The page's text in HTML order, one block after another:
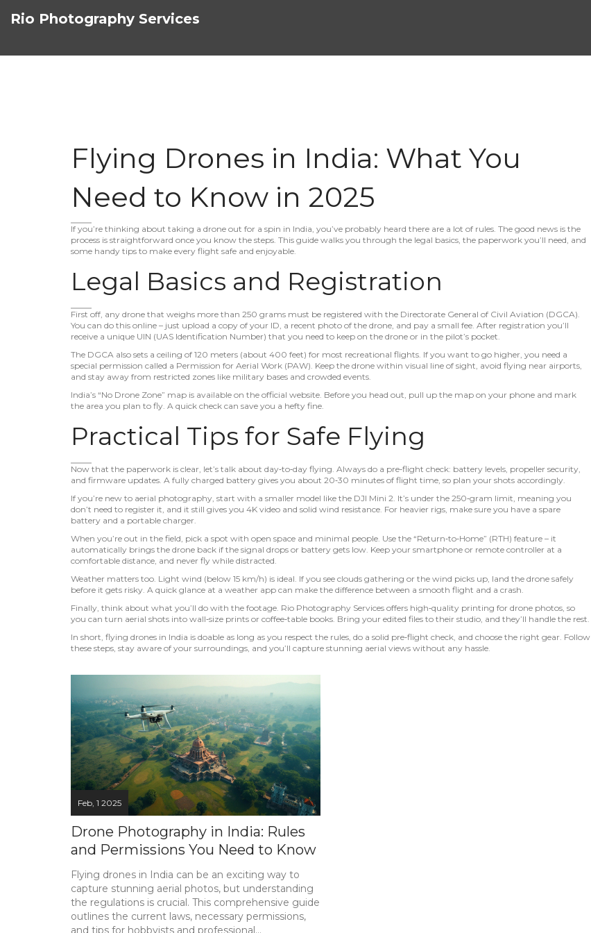
Rio Photography Services
Flying Drones in India: What You
Need to Know in 2025
If you’re thinking about taking a drone out for a spin in India, you’ve probably heard there are a lot of rules. The good news is the
process is straightforward once you know the steps. This guide walks you through the legal basics, the paperwork you’ll need, and
some handy tips to make every flight safe and enjoyable.
Legal Basics and Registration
First off, any drone that weighs more than 250 grams must be registered with the Directorate General of Civil Aviation (DGCA).
You can do this online – just upload a copy of your ID, a recent photo of the drone, and pay a small fee. After registration you’ll
receive a unique UIN (UAS Identification Number) that you need to keep on the drone or in the pilot’s pocket.
The DGCA also sets a ceiling of 120 meters (about 400 feet) for most recreational flights. If you want to go higher, you need a
special permission called a Permission for Aerial Work (PAW). Keep the drone within visual line of sight, avoid flying near airports,
and stay away from restricted zones like military bases and crowded events.
India’s “No Drone Zone” map is available on the official website. Before you head out, pull up the map on your phone and mark
the area you plan to fly. A quick check can save you a hefty fine.
Practical Tips for Safe Flying
Now that the paperwork is clear, let’s talk about day‑to‑day flying. Always do a pre‑flight check: battery levels, propeller security,
and firmware updates. A fully charged battery gives you about 20‑30 minutes of flight time, so plan your shots accordingly.
If you’re new to aerial photography, start with a smaller model like the DJI Mini 2. It’s under the 250‑gram limit, meaning you
don’t need to register it, and it still gives you 4K video and solid wind resistance. For heavier rigs, make sure you have a spare
battery and a portable charger.
When you’re out in the field, pick a spot with open space and minimal people. Use the “Return‑to‑Home” (RTH) feature – it
automatically brings the drone back if the signal drops or battery gets low. Keep your smartphone or remote controller at a
comfortable distance, and never fly while distracted.
Weather matters too. Light wind (below 15 km/h) is ideal. If you see clouds gathering or the wind picks up, land the drone safely
before it gets risky. A quick glance at a weather app can make the difference between a smooth flight and a crash.
Finally, think about what you’ll do with the footage. Rio Photography Services offers high‑quality printing for drone photos, so
you can turn aerial shots into wall‑size prints or coffee‑table books. Bring your edited files to their studio, and they’ll handle the rest.
In short, flying drones in India is doable as long as you respect the rules, do a solid pre‑flight check, and choose the right gear. Follow
these steps, stay aware of your surroundings, and you’ll capture stunning aerial views without any hassle.
Feb, 1 2025
Drone Photography in India: Rules
and Permissions You Need to Know
Flying drones in India can be an exciting way to
capture stunning aerial photos, but understanding
the regulations is crucial. This comprehensive guide
outlines the current laws, necessary permissions,
and tips for hobbyists and professional